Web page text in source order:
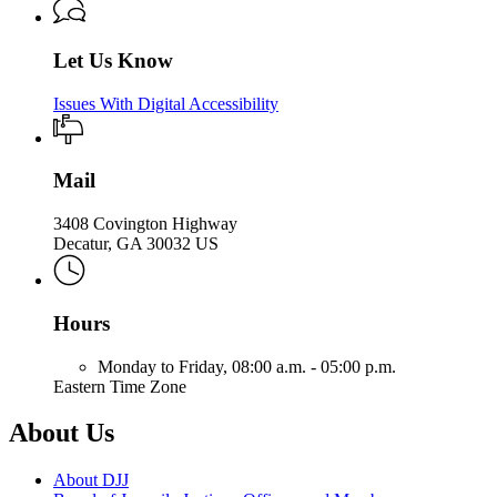
Let Us Know
Issues With Digital Accessibility
Mail
3408 Covington Highway
Decatur, GA 30032 US
Hours
Monday to Friday, 08:00 a.m. - 05:00 p.m.
Eastern Time Zone
About Us
About DJJ